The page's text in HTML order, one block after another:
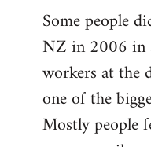
Some people
NZ in 2006 in
workers at the
one of the
Mostly people